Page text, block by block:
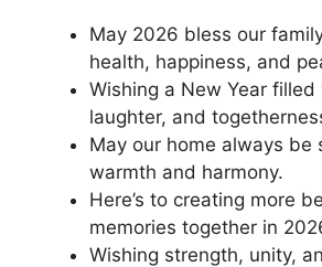
May 2026 bless our
health, happiness, and
Wishing a New Year filled
laughter, and
May our home always be
warmth and harmony.
Here’s to creating more
memories together in
Wishing strength, unity,